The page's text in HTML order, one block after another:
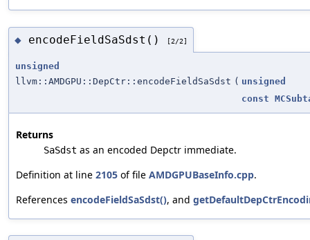
◆ encodeFieldSaSdst() [2/2]
unsigned
llvm::AMDGPU::DepCtr::encodeFieldSaSdst ( unsigned
const
Returns
SaSdst as an encoded Depctr immediate.
Definition at line 2105 of file AMDGPUBaseInfo.cpp.
References encodeFieldSaSdst(), and